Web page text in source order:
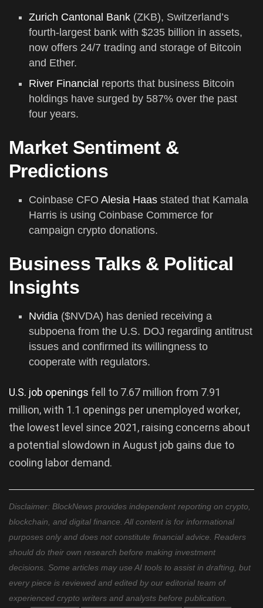
Zurich Cantonal Bank (ZKB), Switzerland’s
fourth-largest bank with $235 billion in assets,
now offers 24/7 trading and storage of Bitcoin
and Ether.
River Financial reports that business Bitcoin
holdings have surged by 587% over the past
four years.
Market Sentiment &
Predictions
Coinbase CFOAlesia Haas stated that Kamala
Harris is using Coinbase Commerce for
campaign crypto donations.
Business Talks & Political
Insights
Nvidia ($NVDA) has denied receiving a
subpoena from the U.S. DOJ regarding antitrust
issues and confirmed its willingness to
cooperate with regulators.
U.S. job openings fell to 7.67 million from 7.91
million, with 1.1 openings per unemployed worker,
the lowest level since 2021, raising concerns about
a potential slowdown in August job gains due to
cooling labor demand.
Disclaimer: BlockNews provides independent reporting on crypto,
blockchain, and digital finance. All content is for informational
purposes only and does not constitute financial advice. Readers
should do their own research before making investment
decisions. Some articles may use AI tools to assist in drafting, but
every piece is reviewed and edited by our editorial team of
experienced crypto writers and analysts before publication.